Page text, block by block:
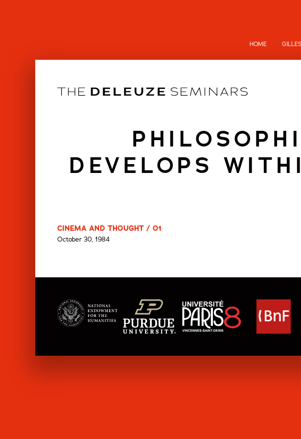
HOME
DEVELOPS
CINEMA AND THOUGHT / 01
October 30, 1984